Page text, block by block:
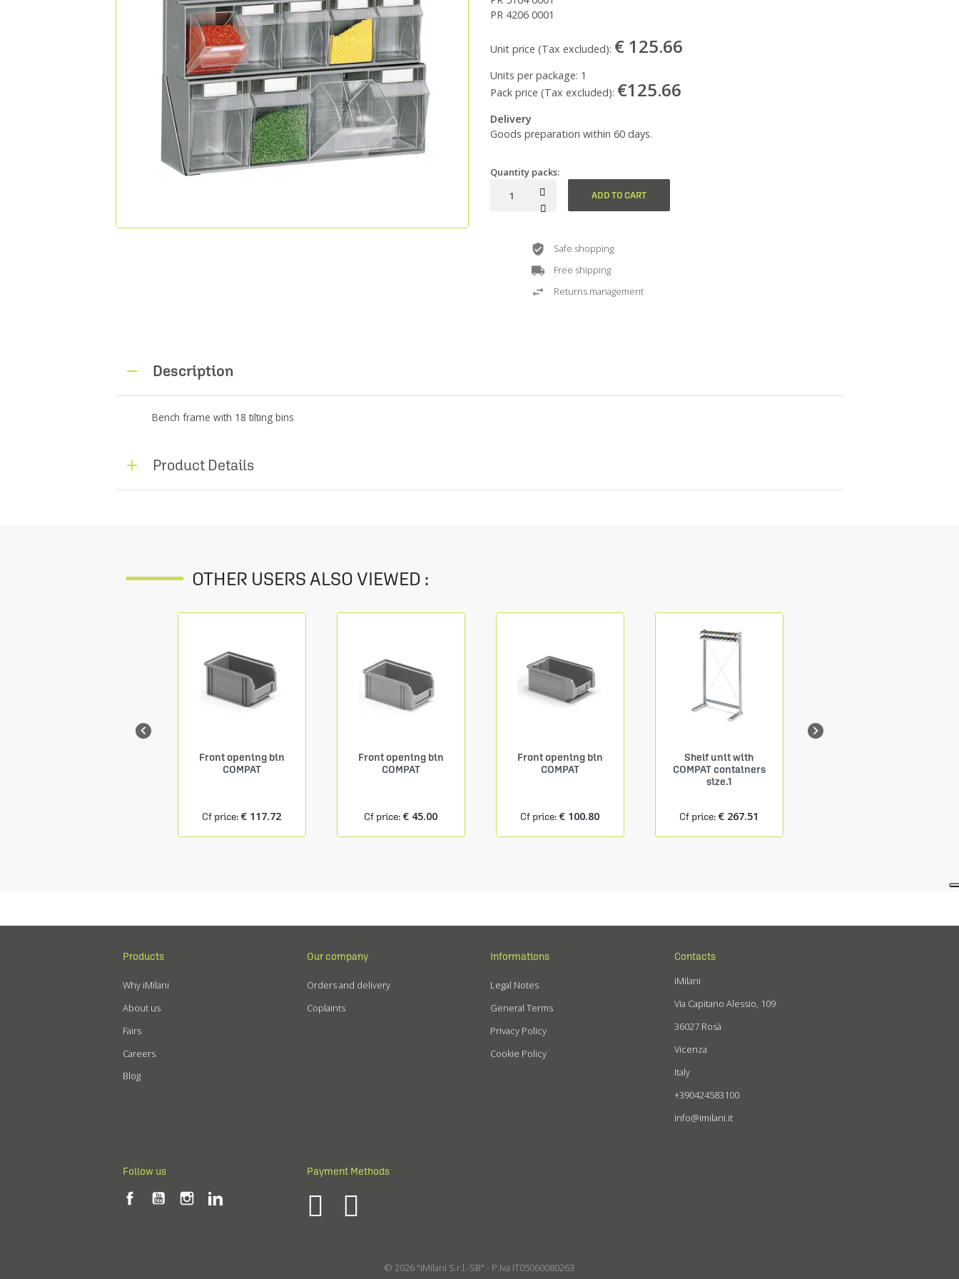
PR 4206 0001
Unit price (Tax excluded): € 125.66
Units per package: 1
Pack price (Tax excluded): €125.66
Delivery
Goods preparation within 60 days.
Quantity packs:
ADD TO CART
Safe shopping
Free shipping
Returns management
Description
Bench frame with 18 tilting bins
Product Details
OTHER USERS ALSO VIEWED :

Front opening bin
COMPAT
Cf price: € 117.72
Front opening bin
COMPAT
Cf price: € 45.00
Front opening bin
COMPAT
Cf price: € 100.80
Shelf unit with
COMPAT containers
size.1
Cf price: € 267.51

Products
Why iMilani
About us
Fairs
Careers
Blog
Our company
Orders and delivery
Coplaints
Informations
Legal Notes
General Terms
Privacy Policy
Cookie Policy
Contacts
iMilani
Via Capitano Alessio, 109
36027 Rosà
Vicenza
Italy
+390424583100
info@imilani.it
Follow us Payment Methods
© 2026 "iMilani S.r.l.-SB" - P.Iva IT05060080263